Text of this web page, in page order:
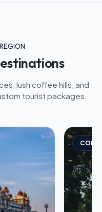
lush coffee hills, and
tourist packages.